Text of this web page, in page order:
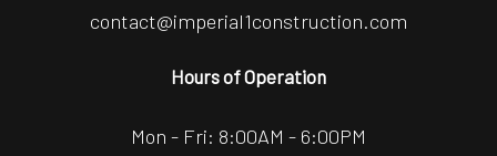
contact@imperial1construction.com
Hours of Operation
Mon - Fri: 8:00AM - 6:00PM